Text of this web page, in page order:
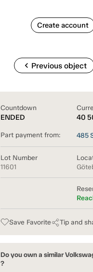
Create account
chevron_left Previous object
Countdown
ENDED 40
Part payment from: 485
Lot Number
11601
Save Favorite Tip and
Do you own a similar
?